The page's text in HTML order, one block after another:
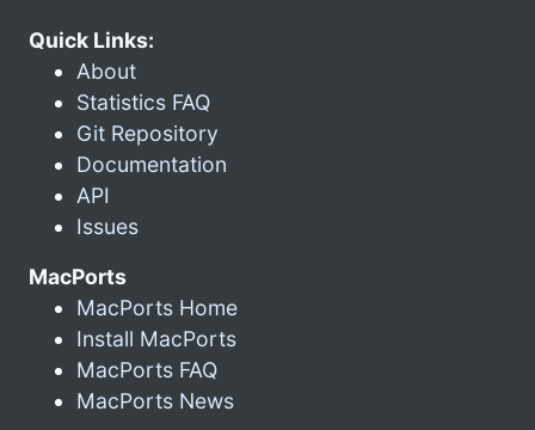
Quick Links:
About
Statistics FAQ
Git Repository
Documentation
API
Issues
MacPorts
MacPorts Home
Install MacPorts
MacPorts FAQ
MacPorts News